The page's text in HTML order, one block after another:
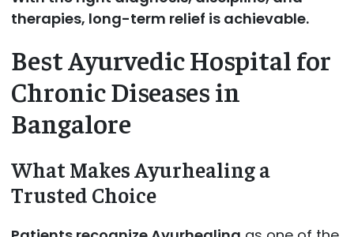
therapies, long-term relief is achievable.
Best Ayurvedic Hospital for
Chronic Diseases in
Bangalore
What Makes Ayurhealing a
Trusted Choice